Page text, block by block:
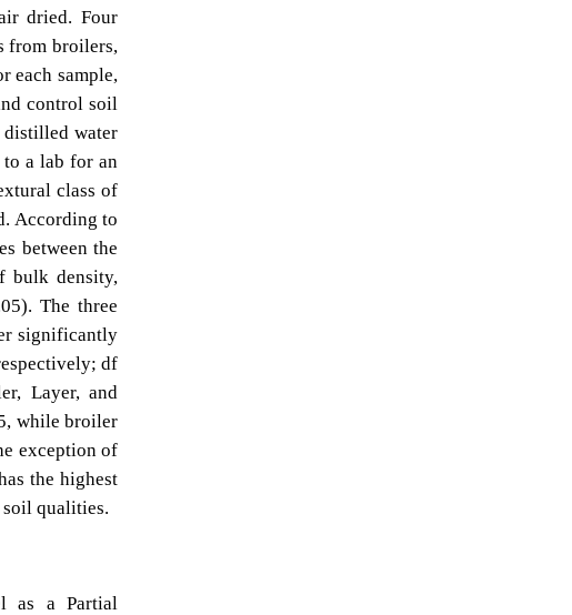
dried. Four
from broilers,
each sample,
control soil
distilled water
to a lab for an
class of
According to
between the
bulk density,
The three
significantly
df
Layer, and
while broiler
exception of
the highest
soil qualities.
as a Partial